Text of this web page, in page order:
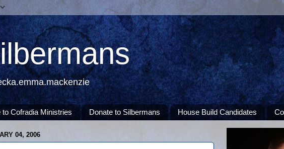
to Cofradia Ministries Donate to Silbermans House Build Candidates
04, 2006